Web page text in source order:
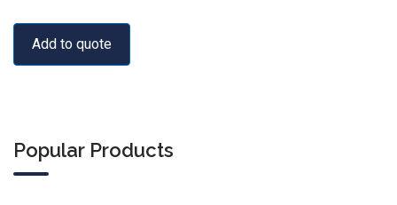
Add to quote
Popular Products